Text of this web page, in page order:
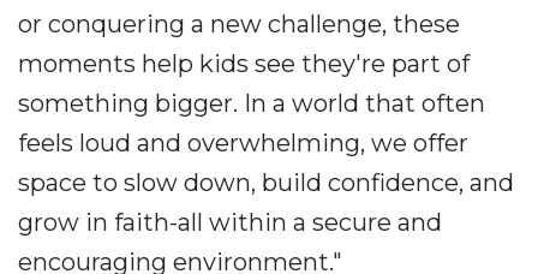
or conquering a new challenge, these
moments help kids see they're part of
something bigger. In a world that often
feels loud and overwhelming, we offer
space to slow down, build confidence, and
grow in faith-all within a secure and
encouraging environment."